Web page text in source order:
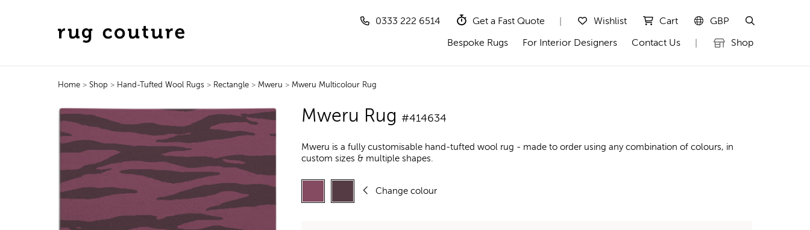
0333 222 6514 Get a Fast Quote Wishlist Cart GBP
Bespoke Rugs For Interior Designers Contact Us Shop
Home> Shop > Hand-Tufted Wool Rugs > Rectangle > Mweru > Mweru Multicolour Rug
Mweru Rug #414634
Mweru is a fully customisable hand-tufted wool rug - made to order using any combination of colours, in
custom sizes & multiple shapes.
Change colour